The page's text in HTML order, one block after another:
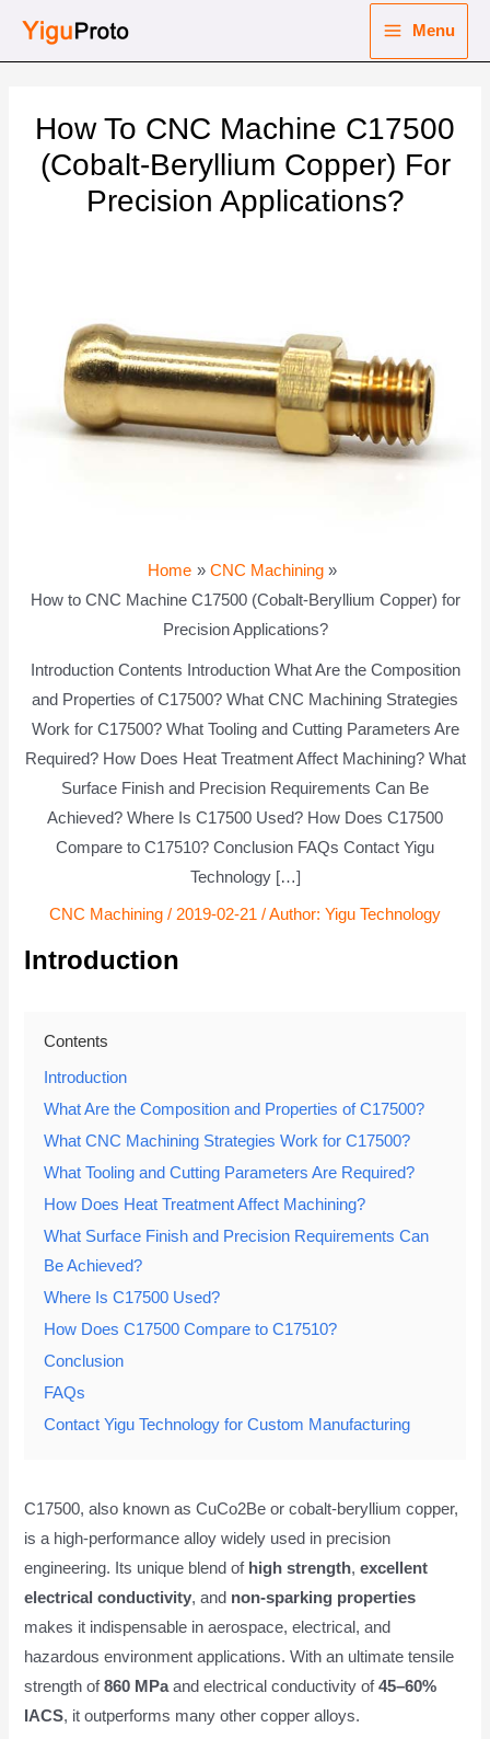
Menu
How To CNC Machine C17500
(Cobalt-Beryllium Copper) For
Precision Applications?
Home
CNC Machining
How to CNC Machine C17500 (Cobalt-Beryllium Copper) for
Precision Applications?
Introduction Contents Introduction What Are the Composition
and Properties of C17500? What CNC Machining Strategies
Work for C17500? What Tooling and Cutting Parameters Are
Required? How Does Heat Treatment Affect Machining? What
Surface Finish and Precision Requirements Can Be
Achieved? Where Is C17500 Used? How Does C17500
Compare to C17510? Conclusion FAQs Contact Yigu
Technology […]
CNC Machining / 2019-02-21 / Author: Yigu Technology
Introduction
Contents
Introduction
What Are the Composition and Properties of C17500?
What CNC Machining Strategies Work for C17500?
What Tooling and Cutting Parameters Are Required?
How Does Heat Treatment Affect Machining?
What Surface Finish and Precision Requirements Can
Be Achieved?
Where Is C17500 Used?
How Does C17500 Compare to C17510?
Conclusion
FAQs
Contact Yigu Technology for Custom Manufacturing
C17500, also known as CuCo2Be or cobalt-beryllium copper,
is a high-performance alloy widely used in precision
engineering. Its unique blend of high strength,excellent
electrical conductivity, and non-sparking properties
makes it indispensable in aerospace, electrical, and
hazardous environment applications. With an ultimate tensile
strength of860 MPaand electrical conductivity of45–60%
IACS, it outperforms many other copper alloys.